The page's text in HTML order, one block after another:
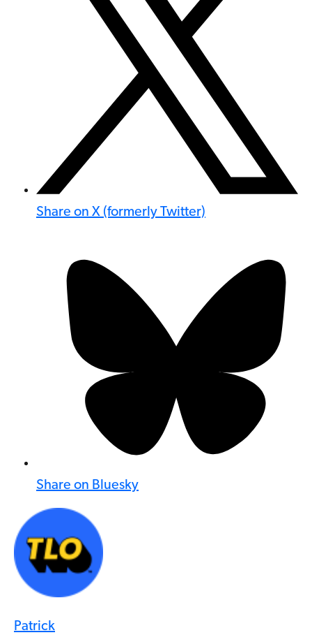
Share on X (formerly Twitter)
Share on Bluesky
Patrick